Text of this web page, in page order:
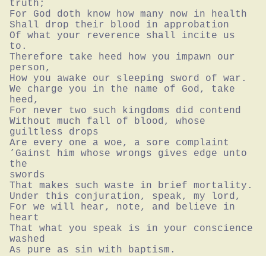
truth;
For God doth know how many now in health
Shall drop their blood in approbation
Of what your reverence shall incite us
to.
Therefore take heed how you impawn our
person,
How you awake our sleeping sword of war.
We charge you in the name of God, take
heed,
For never two such kingdoms did contend
Without much fall of blood, whose
guiltless drops
Are every one a woe, a sore complaint
’Gainst him whose wrongs gives edge unto
the
swords
That makes such waste in brief mortality.
Under this conjuration, speak, my lord,
For we will hear, note, and believe in
heart
That what you speak is in your conscience
washed
As pure as sin with baptism.